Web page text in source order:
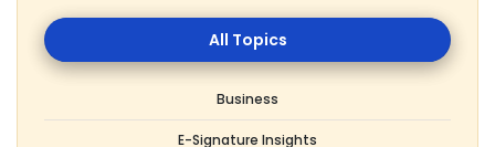
All
Topics
Business
E-Signature Insights